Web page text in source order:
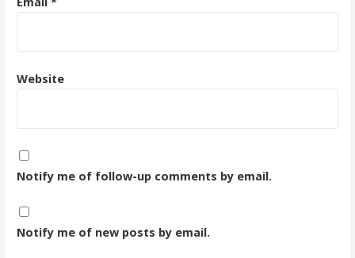
Website
Notify me of follow-up comments by email.
Notify me of new posts by email.